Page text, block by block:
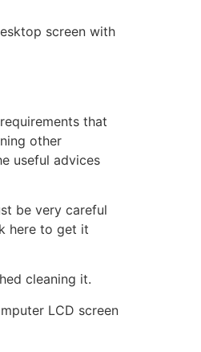
screen with
that
other
useful advices
be very careful
here to get it
cleaning it.
LCD screen